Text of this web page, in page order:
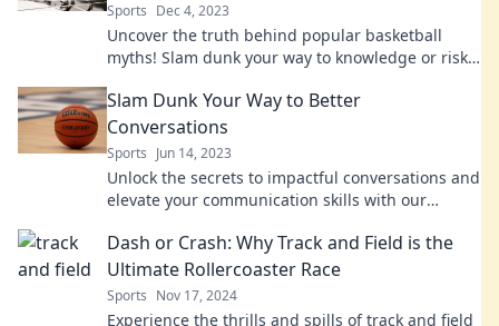
Sports Dec 4, 2023
Uncover the truth behind popular basketball
myths! Slam dunk your way to knowledge or risk
Slam Dunk Your Way to Better
Conversations
Sports Jun 14, 2023
Unlock the secrets to impactful conversations and
elevate your communication skills with our
Dash or Crash: Why Track and Field is the
Ultimate Rollercoaster Race
Sports Nov 17, 2024
Experience the thrills and spills of track and field